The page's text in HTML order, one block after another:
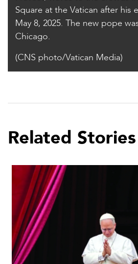
Square at the Vatican after his
May 8, 2025. The new pope
Chicago.
(CNS photo/Vatican Media)
Related Stories